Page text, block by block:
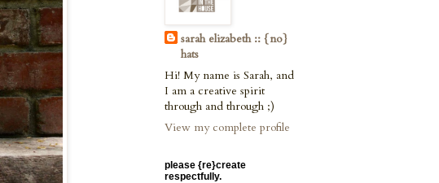
sarah elizabeth :: {no}
hats
Hi! My name is Sarah, and
I am a creative spirit
through and through ;)
View my complete profile
please {re}create
respectfully.